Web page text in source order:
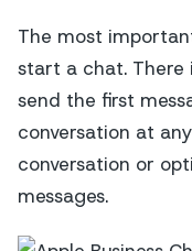
The most
start a chat. There
send the first
conversation at
conversation or
messages.